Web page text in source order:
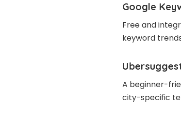
Google
Free and
keyword
A beginner-
city-specific